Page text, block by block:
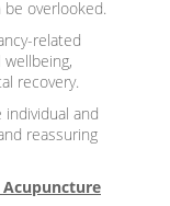
overlooked.
related
recovery.
and
reassuring